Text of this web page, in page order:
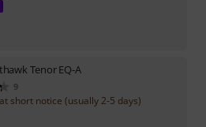
Tenor EQ-A
9
short notice (usually 2-5 days)